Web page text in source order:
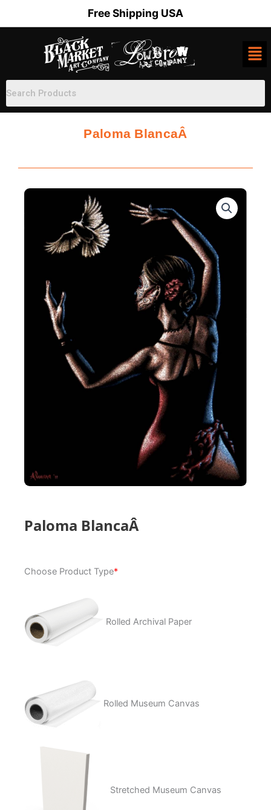
Free Shipping USA
Paloma BlancaÂ
Paloma BlancaÂ
Choose Product Type*
Rolled Archival Paper
Rolled Museum Canvas
Stretched Museum Canvas
BlancaÂ